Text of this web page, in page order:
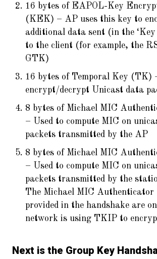
16 bytes of EAPOL-Key
(KEK) – AP uses this key to
additional data sent (in the
to the client (for example, the
GTK)
16 bytes of Temporal Key (TK)
encrypt/decrypt Unicast data
8 bytes of Michael MIC
– Used to compute MIC on
packets transmitted by the AP
8 bytes of Michael MIC
– Used to compute MIC on
packets transmitted by the
The Michael MIC
provided in the handshake are
network is using TKIP to
Next is the Group Key